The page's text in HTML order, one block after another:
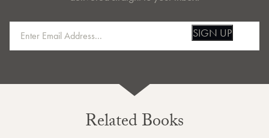
SIGN UP
Related Books